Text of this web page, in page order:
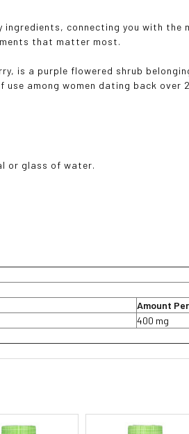
ingredients, connecting you with the
that matter most.
is a purple flowered shrub
among women dating back over
or glass of water.
Amount
400 mg